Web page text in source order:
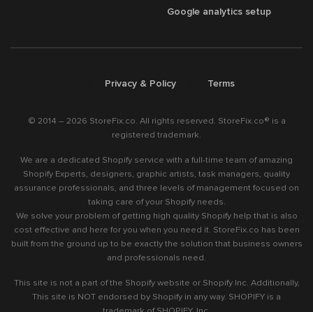
Google analytics setup
Privacy & Policy Terms
© 2014 – 2026 StoreFix.co. All rights reserved. StoreFix.co® is a
registered trademark.
We are a dedicated Shopify service with a full-time team of amazing
Shopify Experts, designers, graphic artists, task managers, quality
assurance professionals, and three levels of management focused on
taking care of your Shopify needs.
We solve your problem of getting high quality Shopify help that is also
cost effective and here for you when you need it. StoreFix.co has been
built from the ground up to be exactly the solution that business owners
and professionals need.
This site is not a part of the Shopify website or Shopify Inc. Additionally,
This site is NOT endorsed by Shopify in any way. SHOPIFY is a